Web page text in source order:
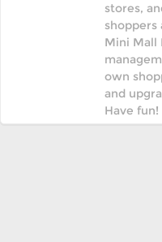
stores,
shoppers
Mini Mall
own
and
Have fun!